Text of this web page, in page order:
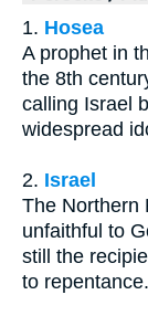
1. Hosea
A prophet in
the 8th
calling Israel
widespread
2. Israel
The Northern
unfaithful to
still the
to repentance.